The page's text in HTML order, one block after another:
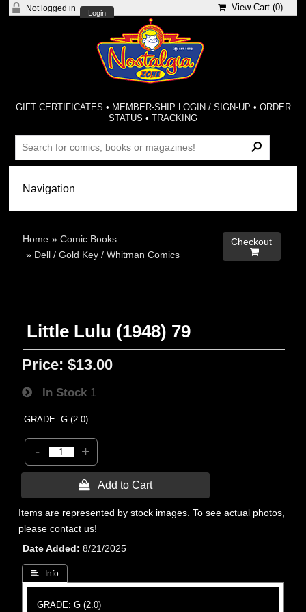
Not logged in
Login
View Cart (0)
GIFT CERTIFICATES • MEMBER-SHIP LOGIN / SIGN-UP • ORDER
STATUS •TRACKING
Home »Comic Books
» Dell / Gold Key / Whitman Comics
Checkout

Little Lulu (1948) 79
Price: $13.00
In Stock 1
GRADE: G (2.0)
- +
 Add to Cart
Items are represented by stock images. To see actual photos,
please contact us!
Date Added
8/21/2025
 Info
GRADE: G (2.0)